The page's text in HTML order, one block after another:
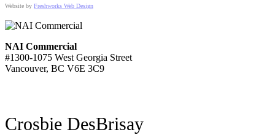
Website by Freshworks Web Design
NAI Commercial
#1300-1075 West Georgia Street
Vancouver, BC V6E 3C9
Crosbie DesBrisay